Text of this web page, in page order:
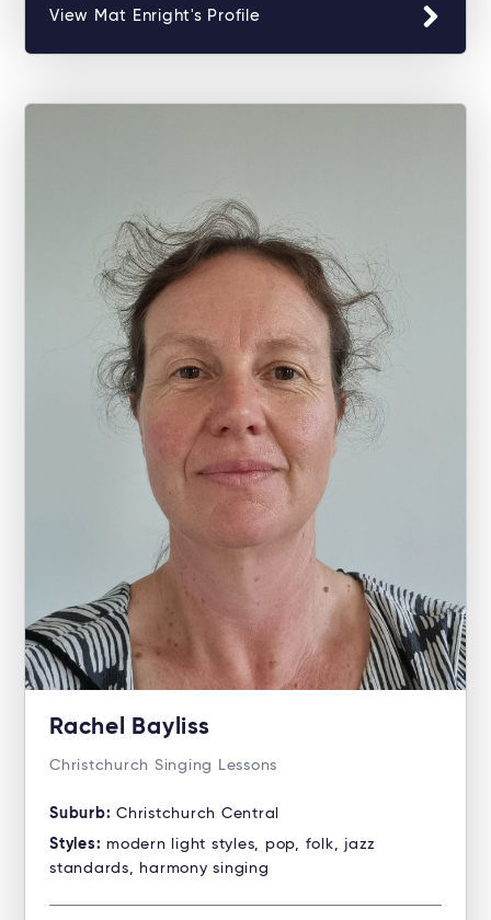
View Mat Enright's Profile
Rachel Bayliss
Christchurch Singing Lessons
Suburb: Christchurch Central
Styles: modern light styles, pop, folk, jazz
standards, harmony singing